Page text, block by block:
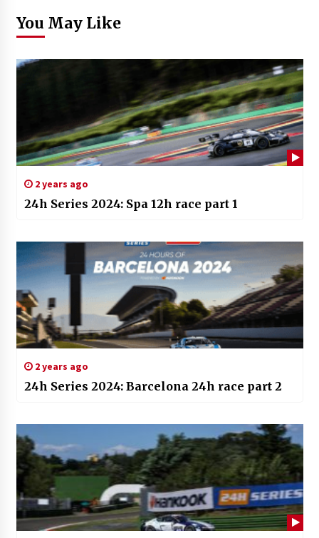
You May Like
2 years ago
24h Series 2024: Spa 12h race part 1
2 years ago
24h Series 2024: Barcelona 24h race part 2